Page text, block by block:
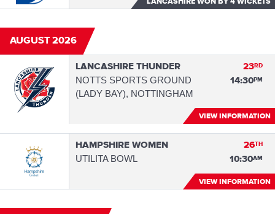
AUGUST 2026
LANCASHIRE THUNDER
NOTTS SPORTS GROUND
(LADY BAY), NOTTINGHAM
23RD
14:30PM
VIEW INFORMATION
HAMPSHIRE WOMEN
UTILITA BOWL
26TH
10:30AM
VIEW INFORMATION